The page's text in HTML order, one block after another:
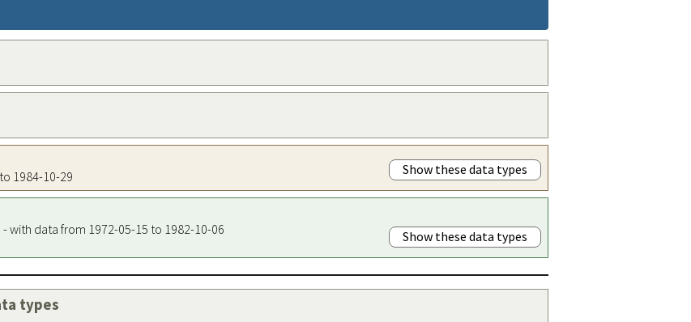
1984-10-29 Show these data types
with data from 1972-05-15 to 1982-10-06
Show these data types
types